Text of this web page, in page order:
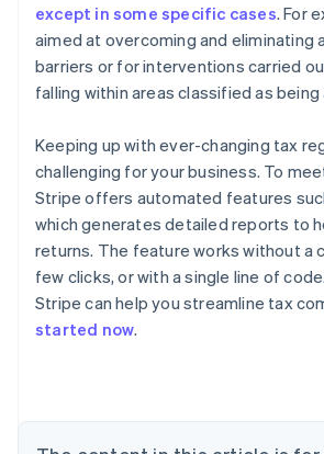
except in some specific cases. For
aimed at overcoming and eliminating
barriers or for interventions carried
falling within areas classified as
Keeping up with ever-changing tax
challenging for your business. To
Stripe offers automated features
which generates detailed reports to
returns. The feature works without a
few clicks, or with a single line of
Stripe can help you streamline tax
started now.
Australia